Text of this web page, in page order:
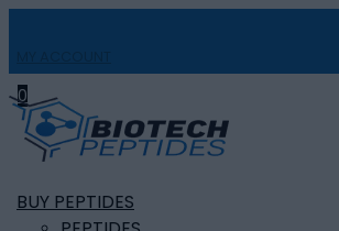
0
BUY PEPTIDES